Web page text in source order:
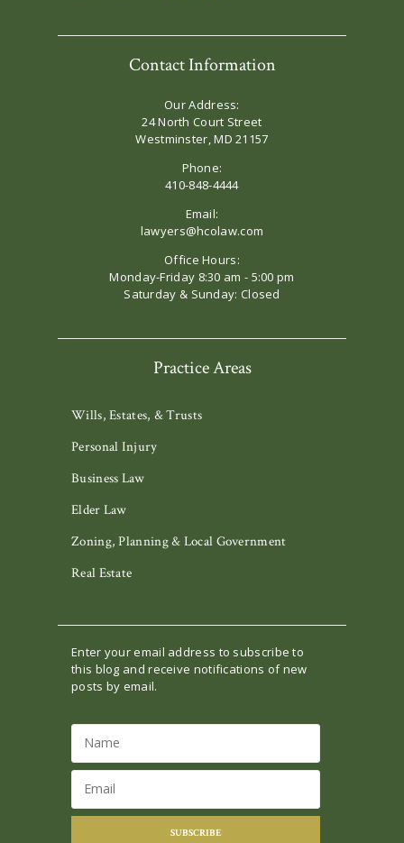
Contact Information
Our Address:
24 North Court Street
Westminster, MD 21157
Phone:
410-848-4444
Email:
lawyers@hcolaw.com
Office Hours:
Monday-Friday 8:30 am - 5:00 pm
Saturday & Sunday: Closed
Practice Areas
Wills, Estates, & Trusts
Personal Injury
Business Law
Elder Law
Zoning, Planning & Local Government
Real Estate
Enter your email address to subscribe to
this blog and receive notifications of new
posts by email.